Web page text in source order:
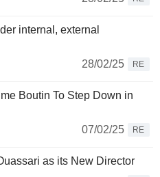
internal, external
28/02/25
RE
Boutin To Step Down in
07/02/25
RE
as its New Director